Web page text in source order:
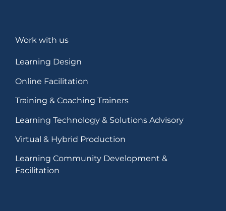
Work with us
Learning Design
Online Facilitation
Training & Coaching Trainers
Learning Technology & Solutions Advisory
Virtual & Hybrid Production
Learning Community Development &
Facilitation